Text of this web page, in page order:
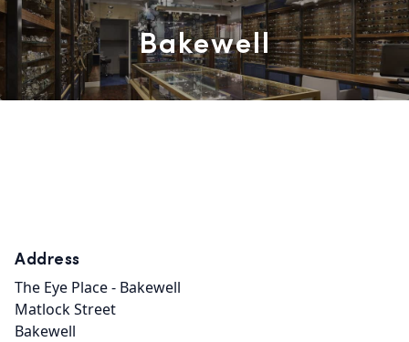
Bakewell
Address
The Eye Place - Bakewell
Matlock Street
Bakewell